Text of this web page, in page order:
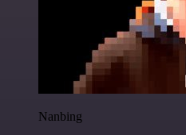
Nanbing